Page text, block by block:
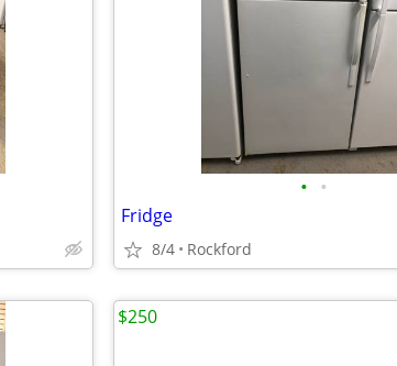
• •
Fridge
8/4 Rockford
$250